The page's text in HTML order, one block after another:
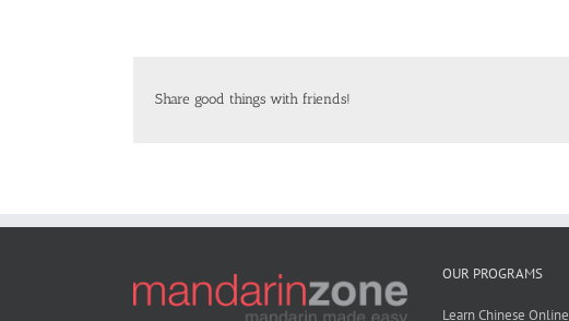
Share good things with friends!
OUR PROGRAMS
Learn Chinese Online